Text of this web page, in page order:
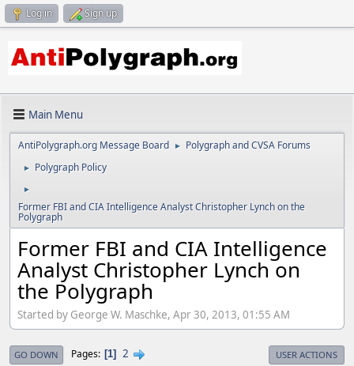
Log in Sign up
Main Menu
AntiPolygraph.org Message Board ► Polygraph and CVSA Forums
► Polygraph Policy
►
Former FBI and CIA Intelligence Analyst Christopher Lynch on the
Polygraph
Former FBI and CIA Intelligence
Analyst Christopher Lynch on
the Polygraph
Started by George W. Maschke, Apr 30, 2013, 01:55 AM
GO DOWN Pages 1 2 USER ACTIONS